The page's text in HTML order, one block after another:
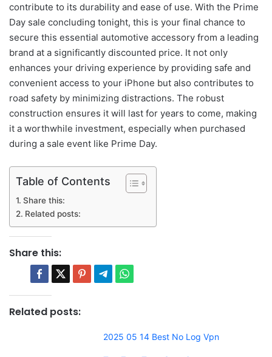
contribute to its durability and ease of use. With the Prime
Day sale concluding tonight, this is your final chance to
secure this essential automotive accessory from a leading
brand at a significantly discounted price. It not only
enhances your driving experience by providing safe and
convenient access to your iPhone but also contributes to
road safety by minimizing distractions. The robust
construction ensures it will last for years to come, making
it a worthwhile investment, especially when purchased
during a sale event like Prime Day.
Table of Contents
Share this:
Related posts:
Share this:
Related posts:
2025 05 14 Best No Log Vpn